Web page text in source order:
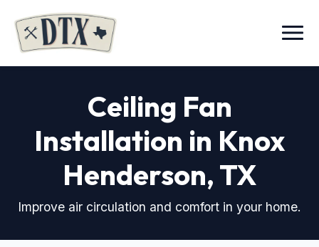
Menu
Ceiling Fan
Installation in Knox
Henderson, TX
Improve air circulation and comfort in your home.